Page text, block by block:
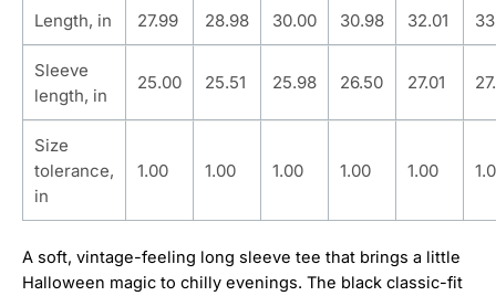
Length, in 27.99 28.98 30.00 30.98 32.01
Sleeve
length, in
25.00 25.51 25.98 26.50 27.01
Size
tolerance,
in
1.00 1.00 1.00 1.00 1.00
A soft, vintage-feeling long sleeve tee that brings a little
Halloween magic to chilly evenings. The black classic-fit